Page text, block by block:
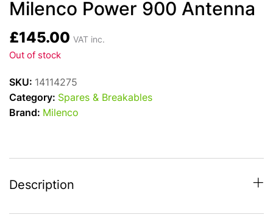
Milenco Power 900 Antenna
£145.00 VAT inc.
Out of stock
SKU: 14114275
Category: Spares & Breakables
Brand: Milenco
Description